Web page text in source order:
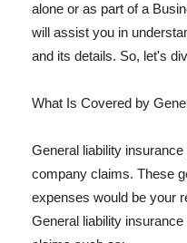
alone or as part of a
will assist you in
and its details. So, let's
What Is Covered by
General liability
company claims. These
expenses would be your
General liability